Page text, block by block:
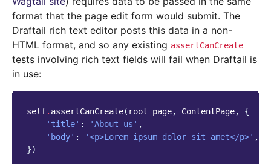
format that the page edit form would submit. The
Draftail rich text editor posts this data in a non-
HTML format, and so any existing assertCanCreate
tests involving rich text fields will fail when Draftail is
in use:
self. assertCanCreate( root_page, ContentPage,
{
'title' : 'About us' ,
'body' : '<p>Lorem ipsum dolor sit amet</p>' ,
})